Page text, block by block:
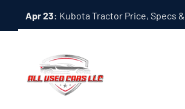
Apr 23: Kubota Tractor Price, Specs